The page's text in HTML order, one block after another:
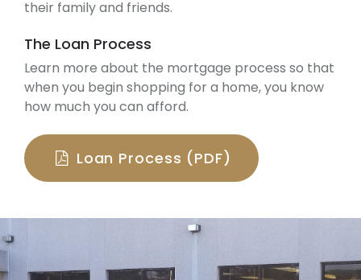
their family and friends.
The Loan Process
Learn more about the mortgage process so that
when you begin shopping for a home, you know
how much you can afford.
Loan Process (PDF)